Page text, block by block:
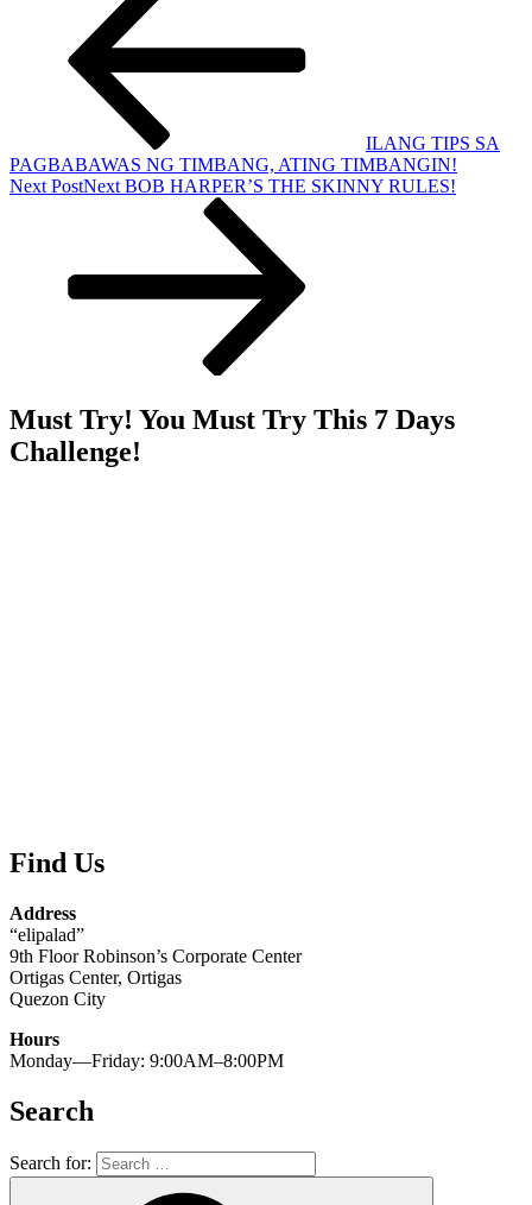
ILANG TIPS SA
PAGBABAWAS NG TIMBANG, ATING TIMBANGIN!
Next PostNext BOB HARPER’S THE SKINNY RULES!
Must Try! You Must Try This 7 Days
Challenge!
Find Us
Address
“elipalad”
9th Floor Robinson’s Corporate Center
Ortigas Center, Ortigas
Quezon City
Hours
Monday—Friday: 9:00AM–8:00PM
Search
Search for: